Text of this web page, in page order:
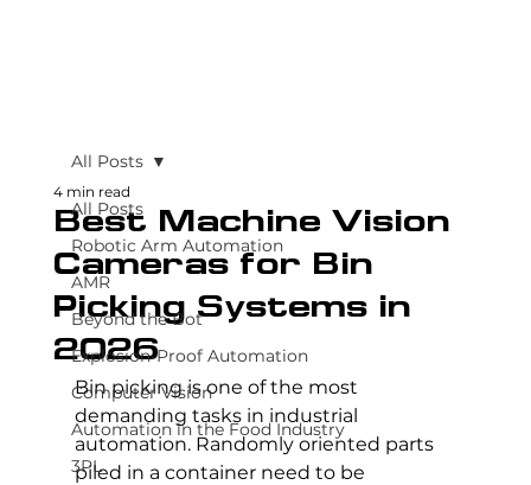
All Posts
Robotic Arm Automation
AMR
Beyond the Bot
Explosion-Proof Automation
Computer Vision
Automation in the Food Industry
3PL
All Posts
Best Machine Vision
Cameras for Bin
Picking Systems in
2026
4 min read
Bin picking is one of the most
demanding tasks in industrial
automation. Randomly oriented parts
piled in a container need to be